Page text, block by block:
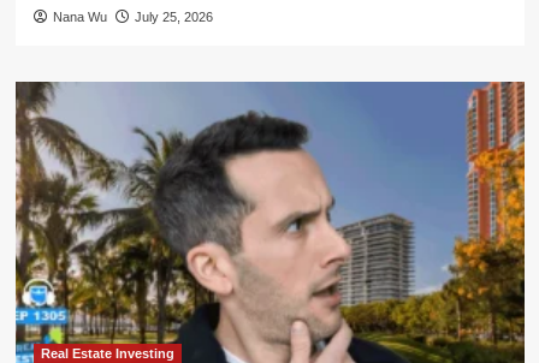
Nana Wu July 25, 2026
Real Estate Investing